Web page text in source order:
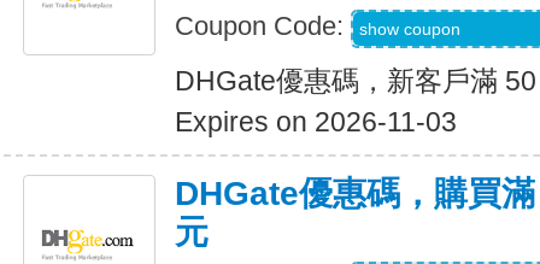
Coupon Code: show coupon
DHGate優惠碼，新客戶滿
Expires on 2026-11-03
DHGate優惠碼，購買
元